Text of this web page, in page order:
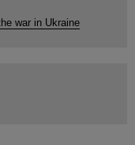
war in Ukraine